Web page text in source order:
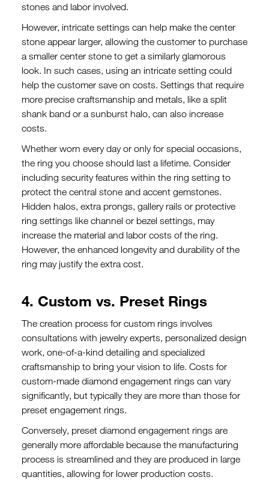
stones and labor involved.
However, intricate settings can help make the center
stone appear larger, allowing the customer to purchase
a smaller center stone to get a similarly glamorous
look. In such cases, using an intricate setting could
help the customer save on costs. Settings that require
more precise craftsmanship and metals, like a split
shank band or a sunburst halo, can also increase
costs.
Whether worn every day or only for special occasions,
the ring you choose should last a lifetime. Consider
including security features within the ring setting to
protect the central stone and accent gemstones.
Hidden halos, extra prongs, gallery rails or protective
ring settings like channel or bezel settings, may
increase the material and labor costs of the ring.
However, the enhanced longevity and durability of the
ring may justify the extra cost.
4. Custom vs. Preset Rings
The creation process for custom rings involves
consultations with jewelry experts, personalized design
work, one-of-a-kind detailing and specialized
craftsmanship to bring your vision to life. Costs for
custom-made diamond engagement rings can vary
significantly, but typically they are more than those for
preset engagement rings.
Conversely, preset diamond engagement rings are
generally more affordable because the manufacturing
process is streamlined and they are produced in large
quantities, allowing for lower production costs.